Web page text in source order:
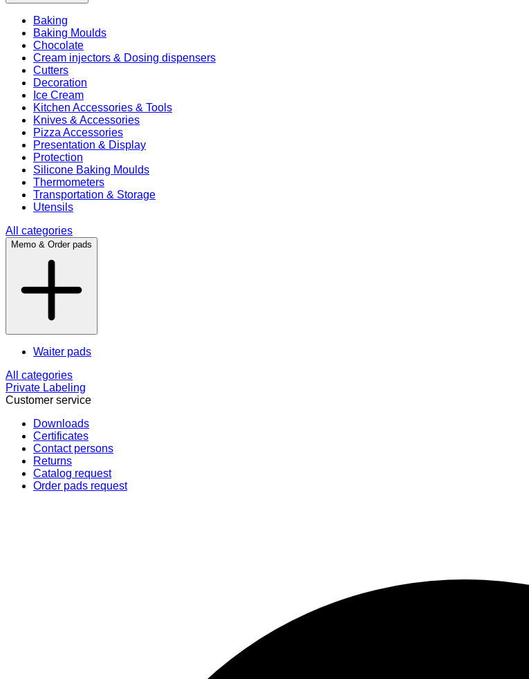
Baking
Baking Moulds
Chocolate
Cream injectors & Dosing dispensers
Cutters
Decoration
Ice Cream
Kitchen Accessories & Tools
Knives & Accessories
Pizza Accessories
Presentation & Display
Protection
Silicone Baking Moulds
Thermometers
Transportation & Storage
Utensils
All categories
Memo & Order pads
Waiter pads
All categories
Private Labeling
Customer service
Downloads
Certificates
Contact persons
Returns
Catalog request
Order pads request